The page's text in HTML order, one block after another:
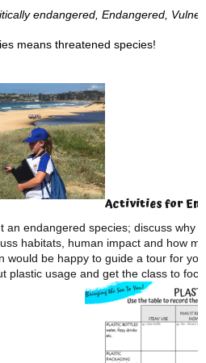
endangered, Endangered,
means threatened species!
Activities for E
an endangered species; discuss why
habitats, human impact and how
would be happy to guide a tour for
plastic usage and get the class to